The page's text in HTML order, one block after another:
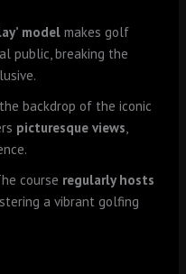
model makes golf
public, breaking the
backdrop of the iconic
picturesque views,
course regularly hosts
a vibrant golfing